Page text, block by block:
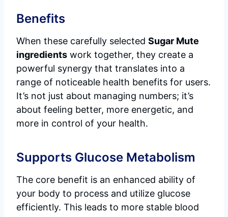
Benefits
When these carefully selected Sugar Mute
ingredients work together, they create a
powerful synergy that translates into a
range of noticeable health benefits for users.
It’s not just about managing numbers; it’s
about feeling better, more energetic, and
more in control of your health.
Supports Glucose Metabolism
The core benefit is an enhanced ability of
your body to process and utilize glucose
efficiently. This leads to more stable blood